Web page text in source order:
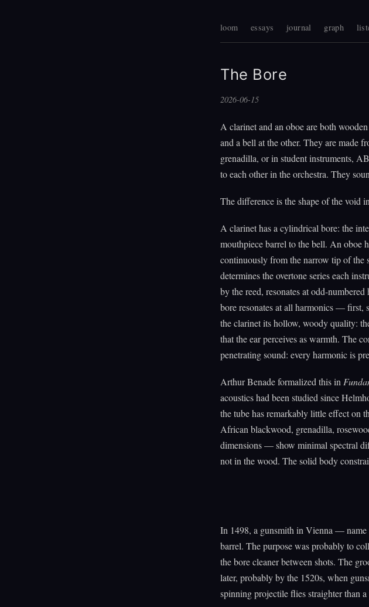
loom essays journal graph
The Bore
2026-06-15
A clarinet and an oboe are both
and a bell at the other. They are
grenadilla, or in student instruments,
to each other in the orchestra. They
The difference is the shape of the void
A clarinet has a cylindrical bore: the
mouthpiece barrel to the bell. An oboe
continuously from the narrow tip of the
determines the overtone series each
by the reed, resonates at odd-
bore resonates at all harmonics — first,
the clarinet its hollow, woody quality:
that the ear perceives as warmth. The
penetrating sound: every harmonic is
Arthur Benade formalized this in
acoustics had been studied since
the tube has remarkably little effect on
African blackwood, grenadilla,
dimensions — show minimal spectral
not in the wood. The solid body
In 1498, a gunsmith in Vienna —
barrel. The purpose was probably to
the bore cleaner between shots. The
later, probably by the 1520s, when
spinning projectile flies straighter than